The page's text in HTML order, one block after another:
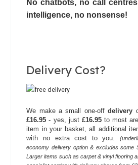
No chatbots, no call centres
intelligence, no nonsense!
Delivery Cost?
We make a small one-offdelivery
£16.95 - yes, just £16.95to most
item in your basket, all additional
with no extra cost to you.
economy delivery option & excludes some
Larger items such as carpet & vinyl flooring